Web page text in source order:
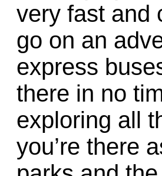
very fast and
go on an
express
there in no
exploring all
you’re there